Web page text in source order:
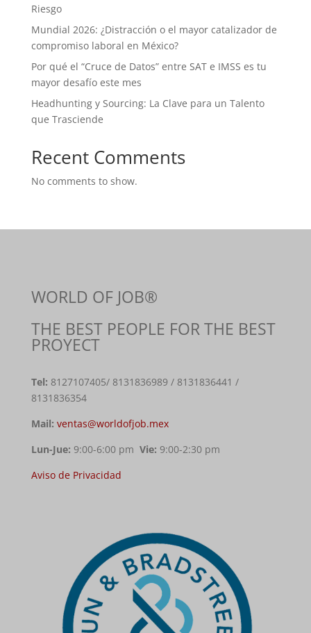
Riesgo
Mundial 2026: ¿Distracción o el mayor catalizador de
compromiso laboral en México?
Por qué el “Cruce de Datos” entre SAT e IMSS es tu
mayor desafío este mes
Headhunting y Sourcing: La Clave para un Talento
que Trasciende
Recent Comments
No comments to show.
WORLD OF JOB®
THE BEST PEOPLE FOR THE BEST
PROYECT
Tel: 8127107405/ 8131836989 / 8131836441 /
8131836354
Mail: ventas@worldofjob.mex
Lun-Jue: 9:00-6:00 pm Vie: 9:00-2:30 pm
Aviso de Privacidad